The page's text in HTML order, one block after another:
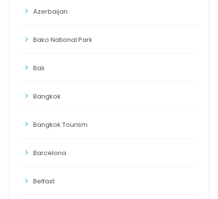
Azerbaijan
Bako National Park
Bali
Bangkok
Bangkok Tourism
Barcelona
Belfast